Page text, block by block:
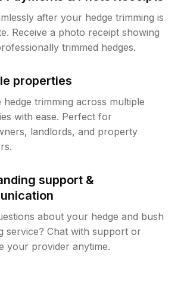
after your hedge trimming is
Receive a photo receipt showing
trimmed hedges.
properties
hedge trimming across multiple
with ease. Perfect for
landlords, and property
support &
about your hedge and bush
service? Chat with support or
your provider anytime.